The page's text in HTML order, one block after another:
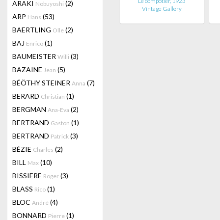
ARAKI Nobuyoshi (2)
ARP Hans (53)
BAERTLING Olle (2)
BAJ Enrico (1)
BAUMEISTER Willi (3)
BAZAINE Jean (5)
BÉÖTHY STEINER Anna (7)
BERARD Christian (1)
BERGMAN Ana-Eva (2)
BERTRAND Gaston (1)
BERTRAND Patrick (3)
BÉZIE Charles (2)
BILL Max (10)
BISSIERE Roger (3)
BLASS Rico (1)
BLOC André (4)
BONNARD Pierre (1)
Vintage Gallery